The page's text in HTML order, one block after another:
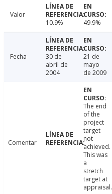
Valor
10.9%
49.9%
Fecha
30 de
abril de
2004
21 de
mayo
de 2009
Comentar
The end
of the
project
target
not
achieved.
This was
a
stretch
target at
appraisal.